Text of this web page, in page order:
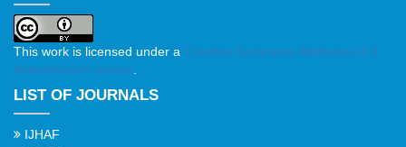
This work is licensed under a Creative Commons Attribution 4.0
International License
LIST OF JOURNALS
IJHAF